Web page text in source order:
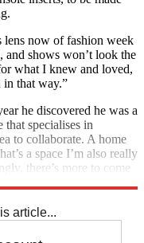
lens now of fashion week
shows won’t look the
what I knew and loved,
that way.”
he discovered he was a
that specialises in
to collaborate. A home
a space I’m also really
there’s more to come
article...